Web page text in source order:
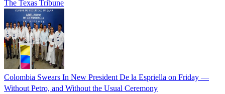
The Texas Tribune
Colombia Swears In New President De la Espriella on Friday —
Without Petro, and Without the Usual Ceremony